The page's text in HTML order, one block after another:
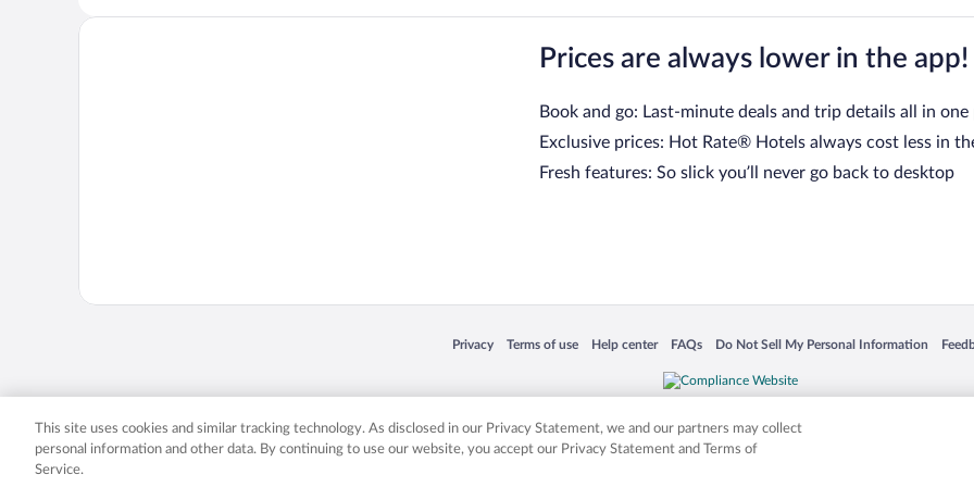
Prices are always lower in the app!
Book and go: Last-minute deals and trip details all in one
Exclusive prices: Hot Rate® Hotels always cost less in
Fresh features: So slick you’ll never go back to desktop
Privacy
Opens in a new window
Terms of use
Opens in a new window
Help center
Opens in a new window
FAQs
Opens in a new window
Do Not Sell My Personal Information
Opens in a new window
Expedia, Inc. in the US and/or other countries. Other logos or product and company names mentioned herein may be the
This site uses cookies and similar tracking technology. As disclosed in our Privacy Statement, we and our partners may collect
personal information and other data. By continuing to use our website, you accept our Privacy Statement and Terms of
Service.